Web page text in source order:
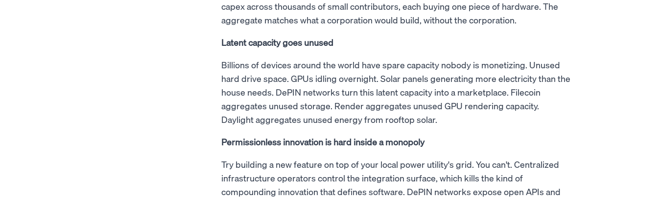
capex across thousands of small contributors, each buying one piece of hardware. The
aggregate matches what a corporation would build, without the corporation.
Latent capacity goes unused
Billions of devices around the world have spare capacity nobody is monetizing. Unused
hard drive space. GPUs idling overnight. Solar panels generating more electricity than the
house needs. DePIN networks turn this latent capacity into a marketplace. Filecoin
aggregates unused storage. Render aggregates unused GPU rendering capacity.
Daylight aggregates unused energy from rooftop solar.
Permissionless innovation is hard inside a monopoly
Try building a new feature on top of your local power utility's grid. You can't. Centralized
infrastructure operators control the integration surface, which kills the kind of
compounding innovation that defines software. DePIN networks expose open APIs and